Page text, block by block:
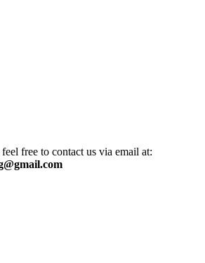
free to contact us via email at: